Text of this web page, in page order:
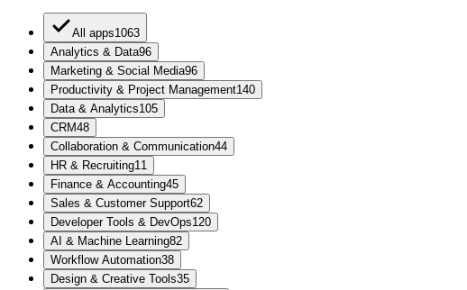
All apps1063
Analytics & Data96
Marketing & Social Media96
Productivity & Project Management140
Data & Analytics105
CRM48
Collaboration & Communication44
HR & Recruiting11
Finance & Accounting45
Sales & Customer Support62
Developer Tools & DevOps120
AI & Machine Learning82
Workflow Automation38
Design & Creative Tools35